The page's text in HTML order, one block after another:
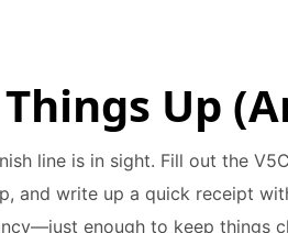
Up
line is in sight. Fill out the
and write up a quick receipt
enough to keep things